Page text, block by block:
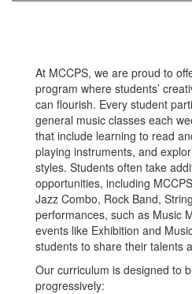
At MCCPS, we are proud to
program where students’
can flourish. Every student
general music classes each
that include learning to read
playing instruments, and
styles. Students often take
opportunities, including
Jazz Combo, Rock Band,
performances, such as Music
events like Exhibition and
students to share their talents
Our curriculum is designed to
progressively: